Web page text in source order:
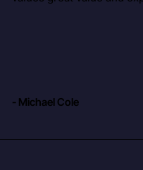
- Michael Cole